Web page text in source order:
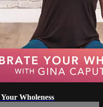
Wholeness